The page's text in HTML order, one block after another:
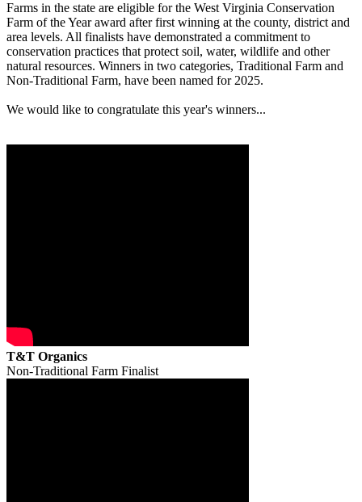
Farms in the state are eligible for the West Virginia Conservation
Farm of the Year award after first winning at the county, district and
area levels. All finalists have demonstrated a commitment to
conservation practices that protect soil, water, wildlife and other
natural resources. Winners in two categories, Traditional Farm and
Non-Traditional Farm, have been named for 2025.
We would like to congratulate this year's winners...
T&T Organics
Non-Traditional Farm Finalist